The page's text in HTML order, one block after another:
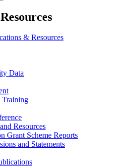
& Resources
Data
Resources
Grant Scheme Reports
and Statements